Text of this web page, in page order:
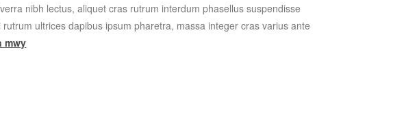
nibh lectus, aliquet cras rutrum interdum phasellus suspendisse
ultrices dapibus ipsum pharetra, massa integer cras varius ante
mwy